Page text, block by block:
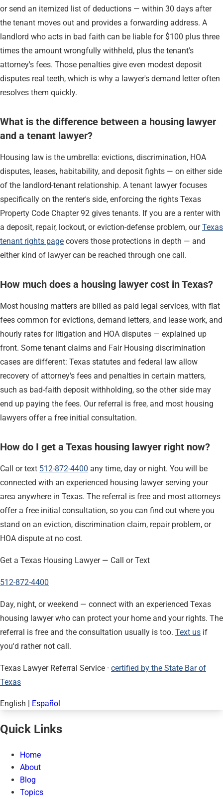
or send an itemized list of deductions — within 30 days after
the tenant moves out and provides a forwarding address. A
landlord who acts in bad faith can be liable for $100 plus three
times the amount wrongfully withheld, plus the tenant's
attorney's fees. Those penalties give even modest deposit
disputes real teeth, which is why a lawyer's demand letter often
resolves them quickly.
What is the difference between a housing lawyer
and a tenant lawyer?
Housing law is the umbrella: evictions, discrimination, HOA
disputes, leases, habitability, and deposit fights — on either side
of the landlord-tenant relationship. A tenant lawyer focuses
specifically on the renter's side, enforcing the rights Texas
Property Code Chapter 92 gives tenants. If you are a renter with
a deposit, repair, lockout, or eviction-defense problem, ourTexas
tenant rights page covers those protections in depth — and
either kind of lawyer can be reached through one call.
How much does a housing lawyer cost in Texas?
Most housing matters are billed as paid legal services, with flat
fees common for evictions, demand letters, and lease work, and
hourly rates for litigation and HOA disputes — explained up
front. Some tenant claims and Fair Housing discrimination
cases are different: Texas statutes and federal law allow
recovery of attorney's fees and penalties in certain matters,
such as bad-faith deposit withholding, so the other side may
end up paying the fees. Our referral is free, and most housing
lawyers offer a free initial consultation.
How do I get a Texas housing lawyer right now?
Call or text 512-872-4400 any time, day or night. You will be
connected with an experienced housing lawyer serving your
area anywhere in Texas. The referral is free and most attorneys
offer a free initial consultation, so you can find out where you
stand on an eviction, discrimination claim, repair problem, or
HOA dispute at no cost.
Get a Texas Housing Lawyer — Call or Text
512-872-4400
Day, night, or weekend — connect with an experienced Texas
housing lawyer who can protect your home and your rights. The
referral is free and the consultation usually is too. Text us if
you'd rather not call.
Texas Lawyer Referral Service · certified by the State Bar of
Texas
English | Español
Quick Links
Home
About
Blog
Topics